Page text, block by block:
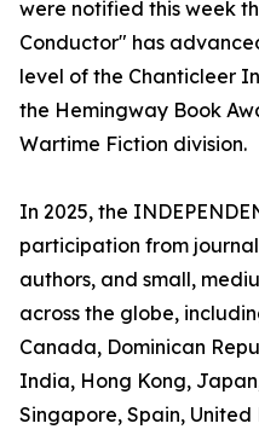
were notified this week
Conductor" has
level of the Chanticleer
the Hemingway Book
Wartime Fiction division.
In 2025, the
participation from
authors, and small,
across the globe,
Canada, Dominican
India, Hong Kong,
Singapore, Spain,